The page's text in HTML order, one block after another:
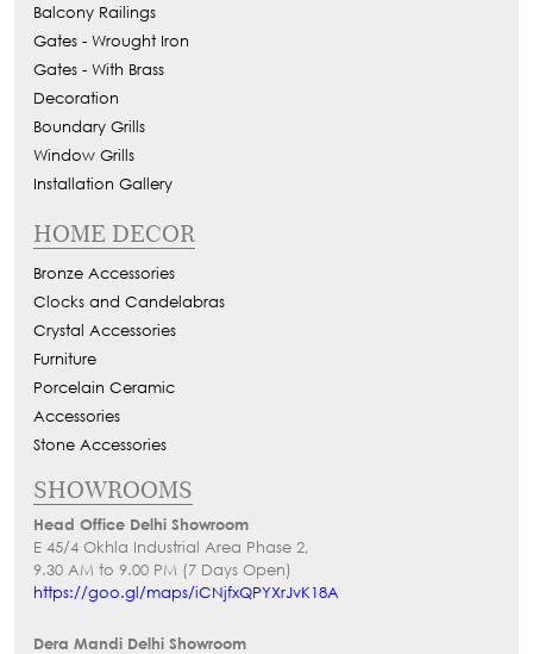
Balcony Railings
Gates - Wrought Iron
Gates - With Brass
Decoration
Boundary Grills
Window Grills
Installation Gallery
HOME DECOR
Bronze Accessories
Clocks and Candelabras
Crystal Accessories
Furniture
Porcelain Ceramic
Accessories
Stone Accessories
SHOWROOMS
Head Office Delhi Showroom
E 45/4 Okhla Industrial Area Phase 2,
9.30 AM to 9.00 PM (7 Days Open)
https://goo.gl/maps/iCNjfxQPYXrJvK18A
Dera Mandi Delhi Showroom